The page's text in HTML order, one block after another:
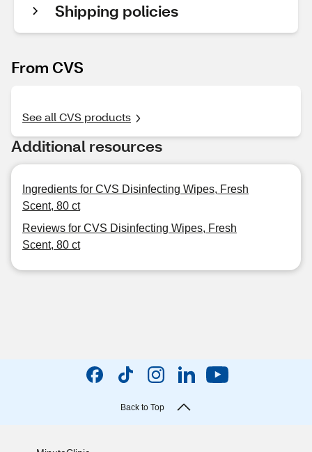
Shipping policies
From CVS
See all CVS products
Additional resources
Ingredients for CVS Disinfecting Wipes, Fresh
Scent, 80 ct
Reviews for CVS Disinfecting Wipes, Fresh
Scent, 80 ct
Back to Top